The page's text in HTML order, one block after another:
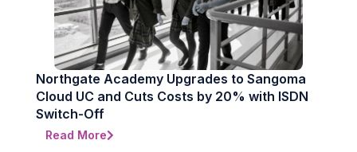
Northgate Academy Upgrades to Sangoma
Cloud UC and Cuts Costs by 20% with ISDN
Switch-Off
Read More